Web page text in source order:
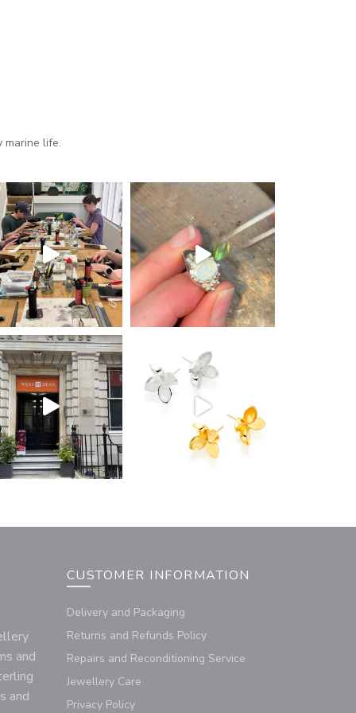
marine life.
and
and
CUSTOMER INFORMATION
Delivery and Packaging
Returns and Refunds Policy
Repairs and Reconditioning Service
Jewellery Care
Privacy Policy